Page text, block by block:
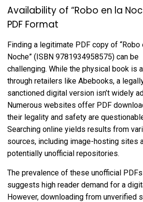
Availability of “Robo en la
PDF Format
Finding a legitimate PDF copy of “Robo
Noche” (ISBN 9781934958575) can be
challenging. While the physical book is
through retailers like Abebooks, a
sanctioned digital version isn’t widely
Numerous websites offer PDF
their legality and safety are
Searching online yields results from
sources, including image-hosting sites
potentially unofficial repositories.
The prevalence of these unofficial PDFs
suggests high reader demand for a
However, downloading from unverified